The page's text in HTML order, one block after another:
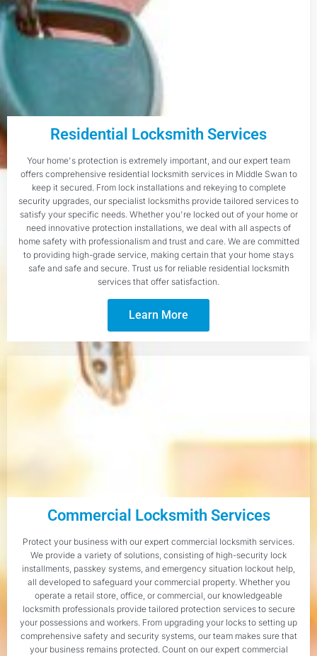
Residential Locksmith Services
Your home's protection is extremely important, and our expert team
offers comprehensive residential locksmith services in Middle Swan to
keep it secured. From lock installations and rekeying to complete
security upgrades, our specialist locksmiths provide tailored services to
satisfy your specific needs. Whether you're locked out of your home or
need innovative protection installations, we deal with all aspects of
home safety with professionalism and trust and care. We are committed
to providing high-grade service, making certain that your home stays
safe and safe and secure. Trust us for reliable residential locksmith
services that offer satisfaction.
Learn More
Commercial Locksmith Services
Protect your business with our expert commercial locksmith services.
We provide a variety of solutions, consisting of high-security lock
installments, passkey systems, and emergency situation lockout help,
all developed to safeguard your commercial property. Whether you
operate a retail store, office, or commercial, our knowledgeable
locksmith professionals provide tailored protection services to secure
your possessions and workers. From upgrading your locks to setting up
comprehensive safety and security systems, our team makes sure that
your business remains protected. Count on our expert commercial